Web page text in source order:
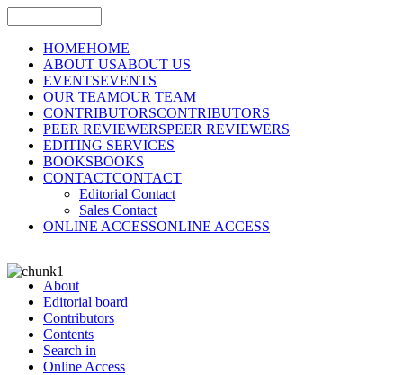
HOMEHOME
ABOUT USABOUT US
EVENTSEVENTS
OUR TEAMOUR TEAM
CONTRIBUTORSCONTRIBUTORS
PEER REVIEWERSPEER REVIEWERS
EDITING SERVICES
BOOKSBOOKS
CONTACTCONTACT
Editorial Contact
Sales Contact
ONLINE ACCESSONLINE ACCESS
About
Editorial board
Contributors
Contents
Search in
Online Access